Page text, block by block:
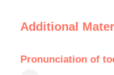
Additional
Pronunciation of